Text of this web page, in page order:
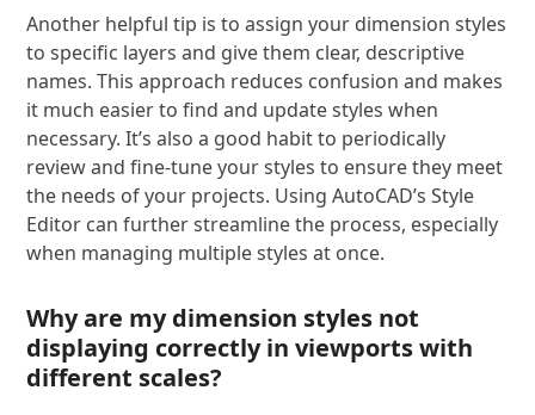
Another helpful tip is to assign your dimension styles
to specific layers and give them clear, descriptive
names. This approach reduces confusion and makes
it much easier to find and update styles when
necessary. It’s also a good habit to periodically
review and fine-tune your styles to ensure they meet
the needs of your projects. Using AutoCAD’s Style
Editor can further streamline the process, especially
when managing multiple styles at once.
Why are my dimension styles not
displaying correctly in viewports with
different scales?